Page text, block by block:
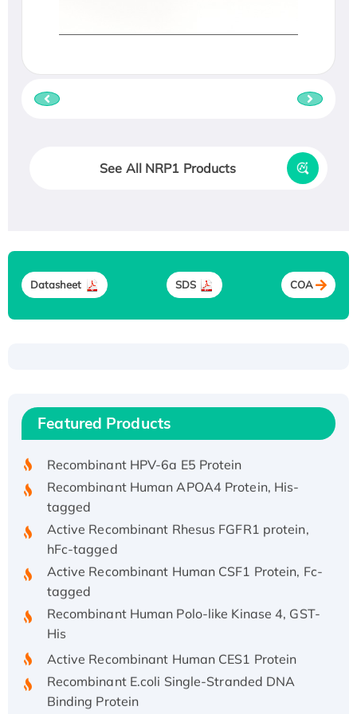
See All NRP1 Products
Datasheet SDS COA
Featured Products
Recombinant Human IFNA21 Protein,
His/GST-tagged
Recombinant HPV-6a E5 Protein
Recombinant Human APOA4 Protein, His-
tagged
Active Recombinant Rhesus FGFR1 protein,
hFc-tagged
Active Recombinant Human CSF1 Protein, Fc-
tagged
Recombinant Human Polo-like Kinase 4, GST-
His
Active Recombinant Human CES1 Protein
Recombinant E.coli Single-Stranded DNA
Binding Protein